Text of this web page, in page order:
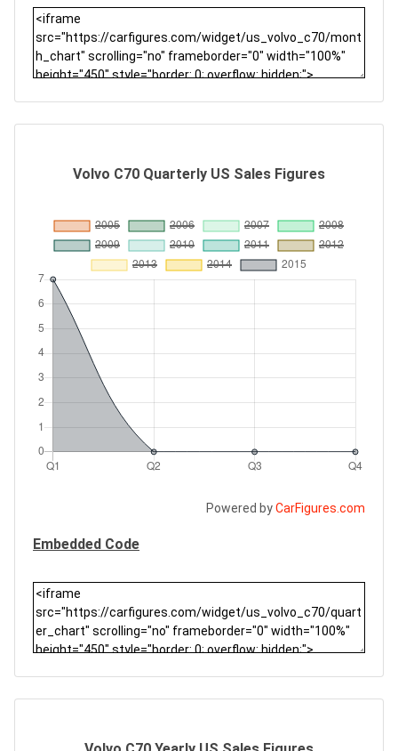
Volvo C70 Quarterly US Sales Figures
Powered byCarFigures.com
Embedded Code